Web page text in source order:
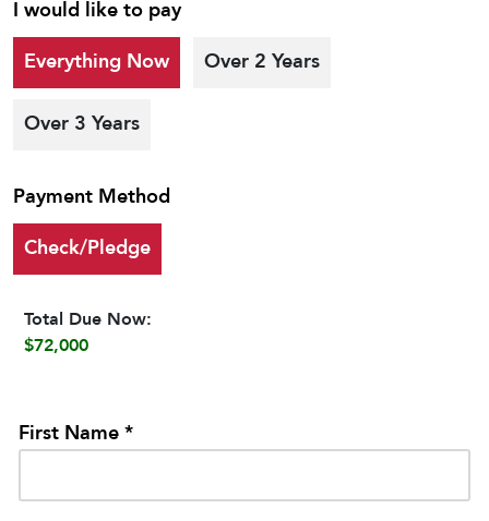
I would like to pay
Everything Now Over 2 Years
Over 3 Years
Payment Method
Check/Pledge
Total Due Now:
$72,000
First Name *